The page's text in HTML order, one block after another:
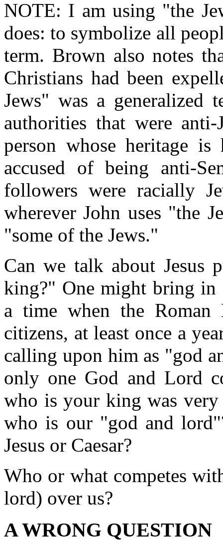
NOTE: I am using "the
does: to symbolize all
term. Brown also notes
Christians had been
Jews" was a generalized
authorities that were
person whose heritage
accused of being anti-
followers were racially
wherever John uses "the
"some of the Jews."
Can we talk about
king?" One might bring in
a time when the Roman
citizens, at least once a
calling upon him as "god
only one God and Lord
who is your king was
who is our "god and
Jesus or Caesar?
Who or what competes
lord) over us?
A WRONG QUESTION